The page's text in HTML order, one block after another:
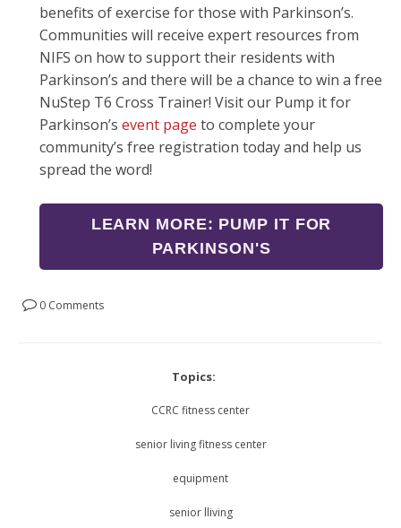
benefits of exercise for those with Parkinson’s.
Communities will receive expert resources from
NIFS on how to support their residents with
Parkinson’s and there will be a chance to win a free
NuStep T6 Cross Trainer! Visit our Pump it for
Parkinson’s event page to complete your
community’s free registration today and help us
spread the word!
LEARN MORE: PUMP IT FOR
PARKINSON'S
0 Comments
Topics:
CCRC fitness center
senior living fitness center
equipment
senior lliving